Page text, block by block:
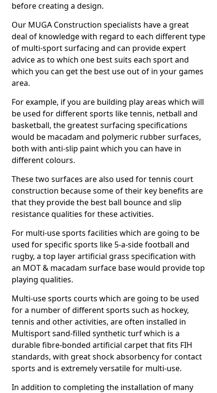
before creating a design.
Our MUGA Construction specialists have a great
deal of knowledge with regard to each different type
of multi-sport surfacing and can provide expert
advice as to which one best suits each sport and
which you can get the best use out of in your games
area.
For example, if you are building play areas which will
be used for different sports like tennis, netball and
basketball, the greatest surfacing specifications
would be macadam and polymeric rubber surfaces,
both with anti-slip paint which you can have in
different colours.
These two surfaces are also used for tennis court
construction because some of their key benefits are
that they provide the best ball bounce and slip
resistance qualities for these activities.
For multi-use sports facilities which are going to be
used for specific sports like 5-a-side football and
rugby, a top layer artificial grass specification with
an MOT & macadam surface base would provide top
playing qualities.
Multi-use sports courts which are going to be used
for a number of different sports such as hockey,
tennis and other activities, are often installed in
Multisport sand-filled synthetic turf which is a
durable fibre-bonded artificial carpet that fits FIH
standards, with great shock absorbency for contact
sports and is extremely versatile for multi-use.
In addition to completing the installation of many